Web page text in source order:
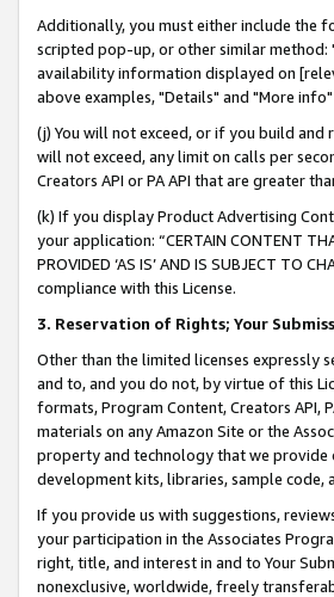
Additionally, you must either include the
scripted pop-up, or other similar method:
availability information displayed on
above examples, "Details" and "More
(j) You will not exceed, or if you build and
will not exceed, any limit on calls per
Creators API or PA API that are greater
(k) If you display Product Advertising
your application: “CERTAIN CONTENT
PROVIDED ‘AS IS’ AND IS SUBJECT TO
compliance with this License.
3. Reservation of Rights; Your
Other than the limited licenses
and to, and you do not, by virtue of this
formats, Program Content, Creators API,
materials on any Amazon Site or the
property and technology that we provide
development kits, libraries, sample code,
If you provide us with suggestions,
your participation in the Associates
right, title, and interest in and to Your
nonexclusive, worldwide, freely